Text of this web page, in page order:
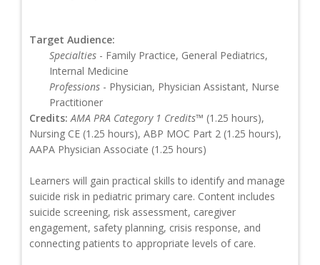
Target Audience:
Specialties - Family Practice, General Pediatrics,
Internal Medicine
Professions - Physician, Physician Assistant, Nurse
Practitioner
Credits: AMA PRA Category 1 Credits™ (1.25 hours),
Nursing CE (1.25 hours), ABP MOC Part 2 (1.25 hours),
AAPA Physician Associate (1.25 hours)
Learners will gain practical skills to identify and manage
suicide risk in pediatric primary care. Content includes
suicide screening, risk assessment, caregiver
engagement, safety planning, crisis response, and
connecting patients to appropriate levels of care.